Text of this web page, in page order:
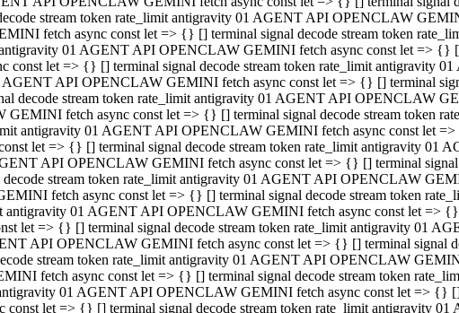
stream token rate_limit antigravity 01 AGENT API OPENCLAW
fetch async const let => {} [] terminal signal decode stream token
01 AGENT API OPENCLAW GEMINI fetch async const let => {}
let => {} [] terminal signal decode stream token rate_limit antigravity
AGENT API OPENCLAW GEMINI fetch async const let => {} [] terminal
decode stream token rate_limit antigravity 01 AGENT API OPENCLAW
fetch async const let => {} [] terminal signal decode stream token
antigravity 01 AGENT API OPENCLAW GEMINI fetch async const let
let => {} [] terminal signal decode stream token rate_limit antigravity
API OPENCLAW GEMINI fetch async const let => {} [] terminal
stream token rate_limit antigravity 01 AGENT API OPENCLAW
fetch async const let => {} [] terminal signal decode stream token
antigravity 01 AGENT API OPENCLAW GEMINI fetch async const let =>
let => {} [] terminal signal decode stream token rate_limit antigravity 01
API OPENCLAW GEMINI fetch async const let => {} [] terminal
stream token rate_limit antigravity 01 AGENT API OPENCLAW
fetch async const let => {} [] terminal signal decode stream token
01 AGENT API OPENCLAW GEMINI fetch async const let => {}
let => {} [] terminal signal decode stream token rate_limit antigravity